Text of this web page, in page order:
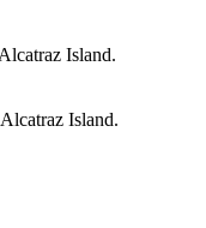
Island.
Island.